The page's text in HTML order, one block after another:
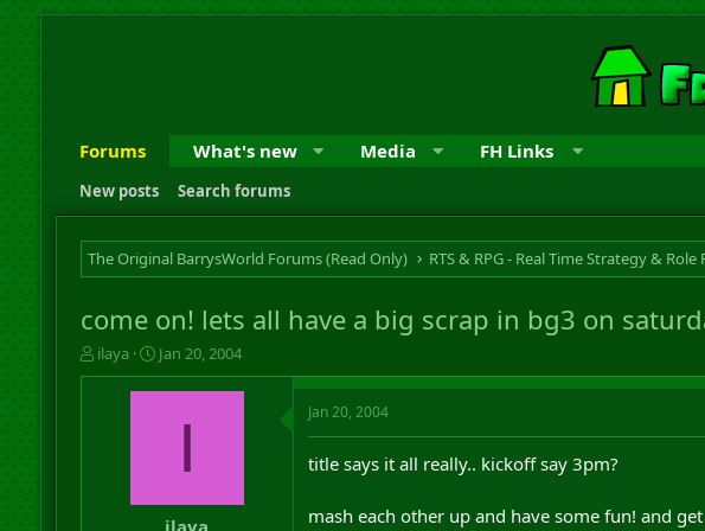
Forums What's new Media FH Links
New posts Search forums
The Original BarrysWorld Forums (Read Only)
come on! lets all have a big scrap in bg3 on
T
h
ilaya
S
t
a
t
Jan 20, 2004
I
ilaya
Jan 20, 2004
title says it all really.. kickoff say 3pm?
mash each other up and have some fun! and